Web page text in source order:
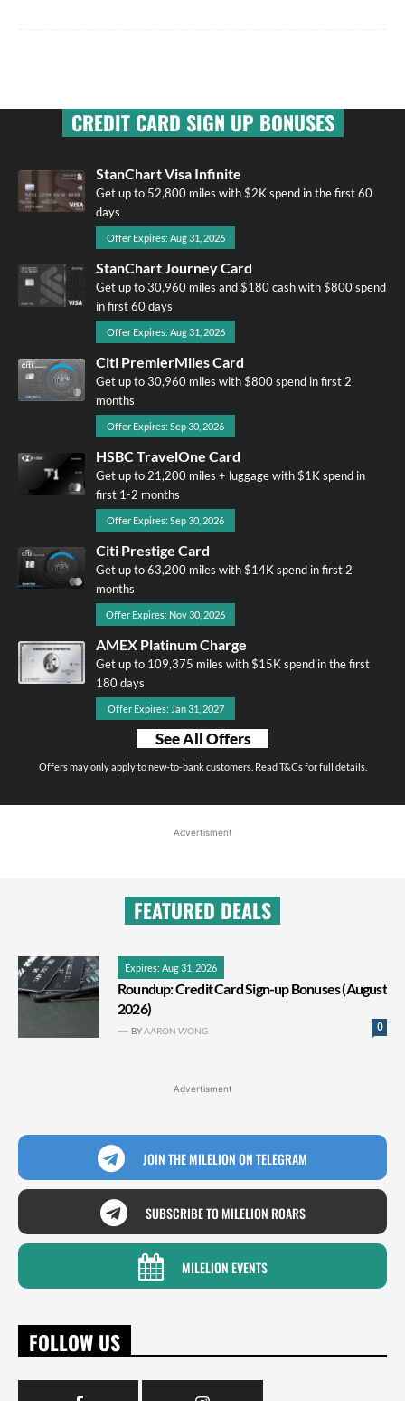
CREDIT CARD SIGN UP BONUSES
StanChart Visa Infinite
Get up to 52,800 miles with $2K spend in the first 60
days
Offer Expires: Aug 31, 2026
StanChart Journey Card
Get up to 30,960 miles and $180 cash with $800 spend
in first 60 days
Offer Expires: Aug 31, 2026
Citi PremierMiles Card
Get up to 30,960 miles with $800 spend in first 2
months
Offer Expires: Sep 30, 2026
HSBC TravelOne Card
Get up to 21,200 miles + luggage with $1K spend in
first 1-2 months
Offer Expires: Sep 30, 2026
Citi Prestige Card
Get up to 63,200 miles with $14K spend in first 2
months
Offer Expires: Nov 30, 2026
AMEX Platinum Charge
Get up to 109,375 miles with $15K spend in the first
180 days
Offer Expires: Jan 31, 2027
See All Offers
Offers may only apply to new-to-bank customers. Read T&Cs for full details.
Advertisment
FEATURED DEALS
Expires: Aug 31, 2026
Roundup: Credit Card Sign-up Bonuses (August
2026)
0
BYAARON WONG
Advertisment
JOIN THE MILELION ON TELEGRAM
SUBSCRIBE TO MILELION ROARS
MILELION EVENTS
FOLLOW US